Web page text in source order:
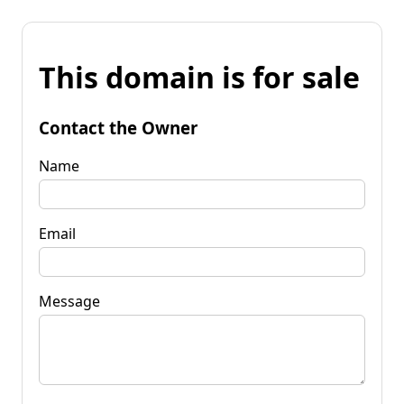
This domain is for sale
Contact the Owner
Name
Email
Message